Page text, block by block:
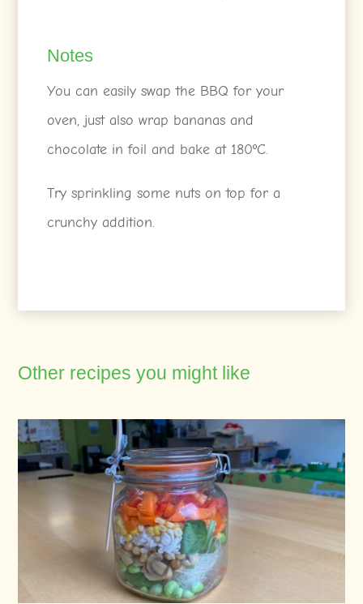
Notes
You can easily swap the BBQ for your
oven, just also wrap bananas and
chocolate in foil and bake at 180ºC.
Try sprinkling some nuts on top for a
crunchy addition.
Other recipes you might like